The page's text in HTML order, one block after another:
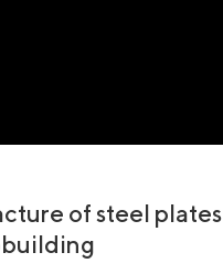
of steel plates